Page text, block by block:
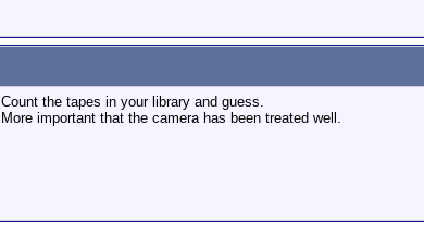
Count the tapes in your library and guess.
More important that the camera has been treated well.